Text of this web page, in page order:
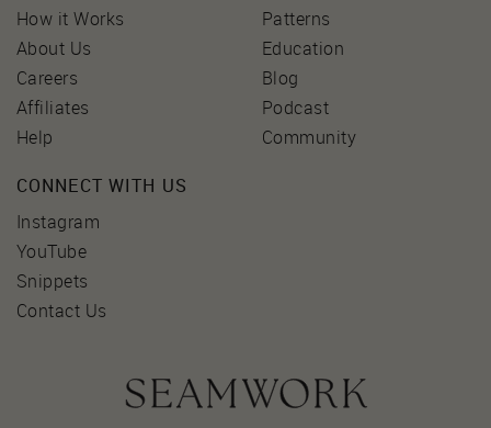
How it Works
About Us
Careers
Affiliates
Help
Patterns
Education
Blog
Podcast
Community
CONNECT WITH US
Instagram
YouTube
Snippets
Contact Us